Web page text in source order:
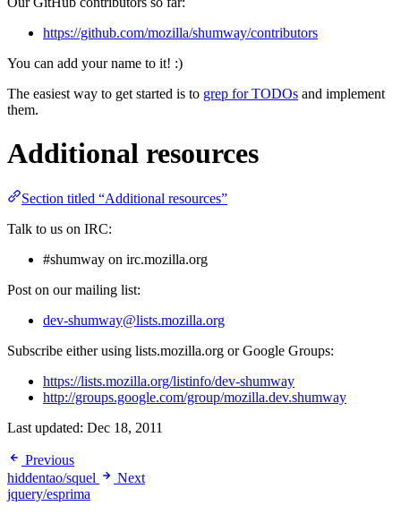
https://github.com/mozilla/shumway/contributors
You can add your name to it! :)
The easiest way to get started is to grep for TODOs and implement
them.
Additional resources
Section titled “Additional resources”
Talk to us on IRC:
#shumway on irc.mozilla.org
Post on our mailing list:
dev-shumway@lists.mozilla.org
Subscribe either using lists.mozilla.org or Google Groups:
https://lists.mozilla.org/listinfo/dev-shumway
http://groups.google.com/group/mozilla.dev.shumway
Last updated: Dec 18, 2011
Previous
hiddentao/squel
Next
jquery/esprima